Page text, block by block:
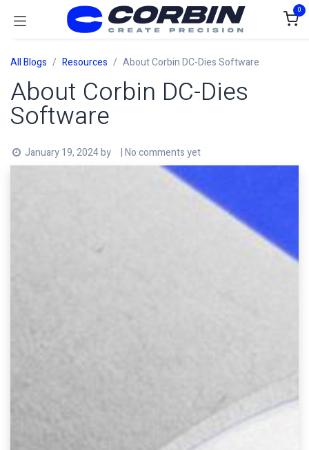
0
All Blogs Resources About Corbin DC-Dies Software
About Corbin DC-Dies
Software
January 19, 2024by | No comments yet